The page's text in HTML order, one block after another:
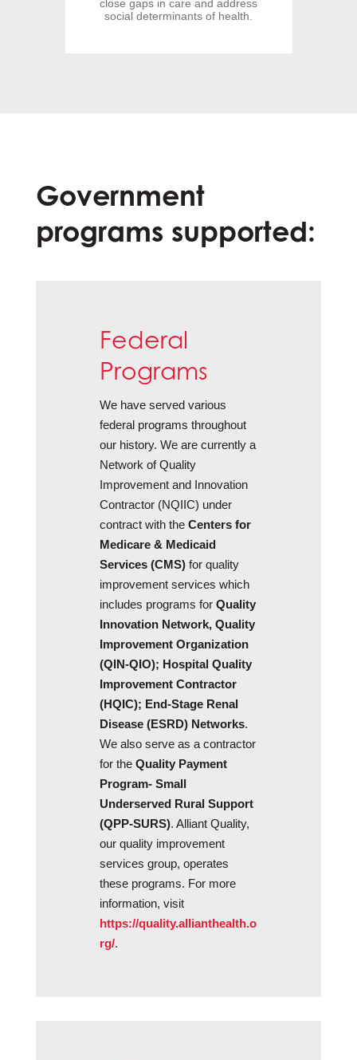
close gaps in care and address
social determinants of health.
Government
programs supported:
Federal
Programs
We have served various
federal programs throughout
our history. We are currently a
Network of Quality
Improvement and Innovation
Contractor (NQIIC) under
contract with the Centers for
Medicare & Medicaid
Services (CMS)for quality
improvement services which
includes programs for Quality
Innovation Network, Quality
Improvement Organization
(QIN-QIO); Hospital Quality
Improvement Contractor
(HQIC); End-Stage Renal
Disease (ESRD) Networks.
We also serve as a contractor
for the Quality Payment
Program- Small
Underserved Rural Support
(QPP-SURS). Alliant Quality,
our quality improvement
services group, operates
these programs. For more
information, visit
https://quality.allianthealth.o
rg/.